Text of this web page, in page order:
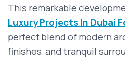
This remarkable
Luxury Projects In Dubai
perfect blend of modern
finishes, and tranquil